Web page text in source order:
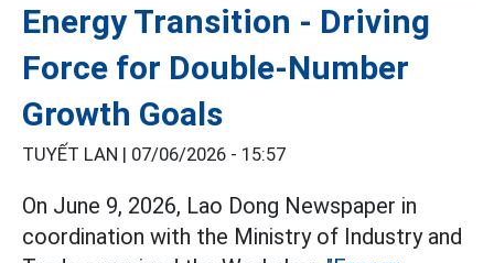
Energy Transition - Driving
Force for Double-Number
Growth Goals
TUYẾT LAN | 07/06/2026 - 15:57
On June 9, 2026, Lao Dong Newspaper in
coordination with the Ministry of Industry and